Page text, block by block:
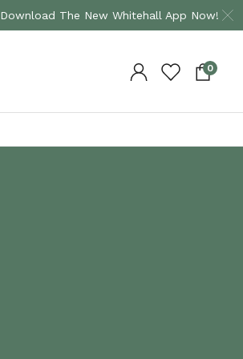
Download The New Whitehall App Now!
0